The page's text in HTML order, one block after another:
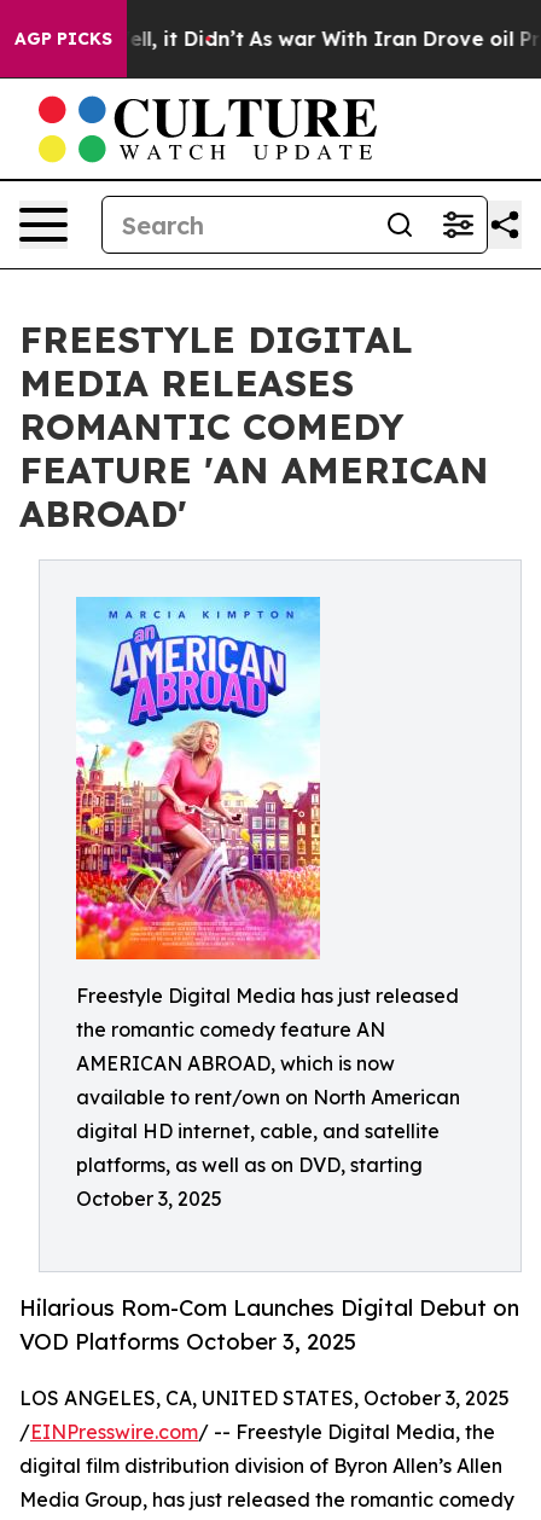
AGP PICKS
Well, it Didn’t As war With Iran Drove oil Prices
FREESTYLE DIGITAL
MEDIA RELEASES
ROMANTIC COMEDY
FEATURE 'AN AMERICAN
ABROAD'
Freestyle Digital Media has just released
the romantic comedy feature AN
AMERICAN ABROAD, which is now
available to rent/own on North American
digital HD internet, cable, and satellite
platforms, as well as on DVD, starting
October 3, 2025
Hilarious Rom-Com Launches Digital Debut on
VOD Platforms October 3, 2025
LOS ANGELES, CA, UNITED STATES, October 3, 2025
/EINPresswire.com/ -- Freestyle Digital Media, the
digital film distribution division of Byron Allen’s Allen
Media Group, has just released the romantic comedy